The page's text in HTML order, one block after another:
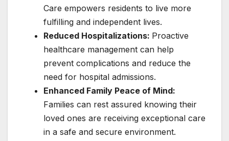
Care empowers residents to live more
fulfilling and independent lives.
Reduced Hospitalizations: Proactive
healthcare management can help
prevent complications and reduce the
need for hospital admissions.
Enhanced Family Peace of Mind:
Families can rest assured knowing their
loved ones are receiving exceptional care
in a safe and secure environment.